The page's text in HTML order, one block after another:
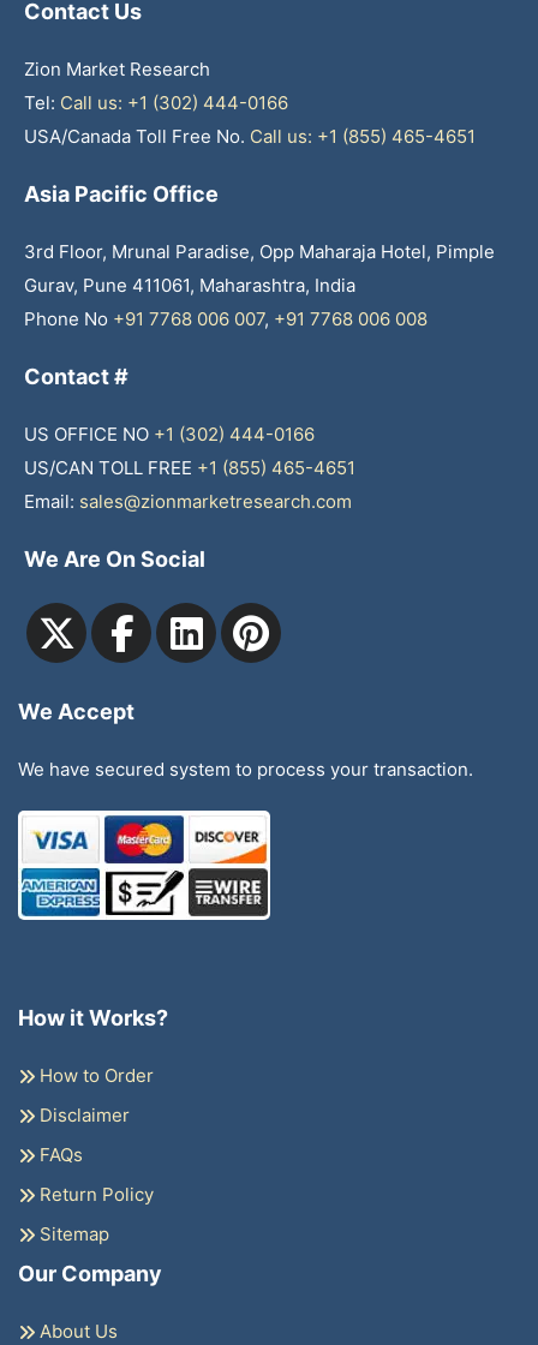
Contact Us
Zion Market Research
Tel: Call us: +1 (302) 444-0166
USA/Canada Toll Free No. Call us: +1 (855) 465-4651
Asia Pacific Office
3rd Floor, Mrunal Paradise, Opp Maharaja Hotel, Pimple
Gurav, Pune 411061, Maharashtra, India
Phone No +91 7768 006 007, +91 7768 006 008
Contact #
US OFFICE NO +1 (302) 444-0166
US/CAN TOLL FREE +1 (855) 465-4651
Email: sales@zionmarketresearch.com
We Are On Social
We Accept
We have secured system to process your transaction.
How it Works?
How to Order
Disclaimer
FAQs
Return Policy
Sitemap
Our Company
About Us